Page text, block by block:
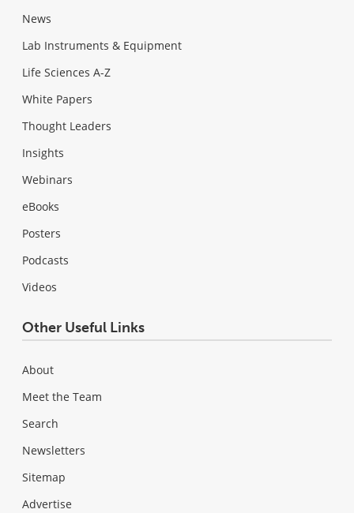
News
Lab Instruments & Equipment
Life Sciences A-Z
White Papers
Thought Leaders
Insights
Webinars
eBooks
Posters
Podcasts
Videos
Other Useful Links
About
Meet the Team
Search
Newsletters
Sitemap
Advertise